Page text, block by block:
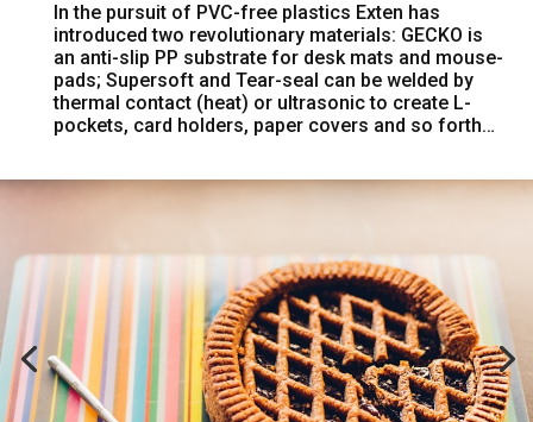
In the pursuit of PVC-free plastics Exten has
introduced two revolutionary materials: GECKO is
an anti-slip PP substrate for desk mats and mouse-
pads; Supersoft and Tear-seal can be welded by
thermal contact (heat) or ultrasonic to create L-
pockets, card holders, paper covers and so forth…